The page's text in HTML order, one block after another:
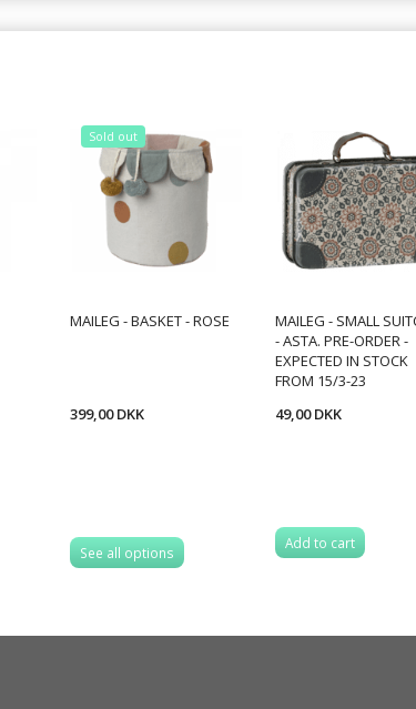
Sold out
MAILEG - BASKET - ROSE
399,00 DKK
See all options
MAILEG - SMALL
- ASTA. PRE-ORDER -
EXPECTED IN STOCK
FROM 15/3-23
49,00 DKK
Add to cart